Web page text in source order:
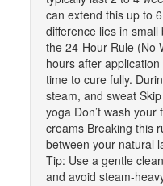
can extend this up to
difference lies in
the 24-Hour Rule (No
hours after
time to cure fully.
steam, and sweat
yoga Don’t wash
creams Breaking this
between your natural
Tip: Use a gentle
and avoid steam-